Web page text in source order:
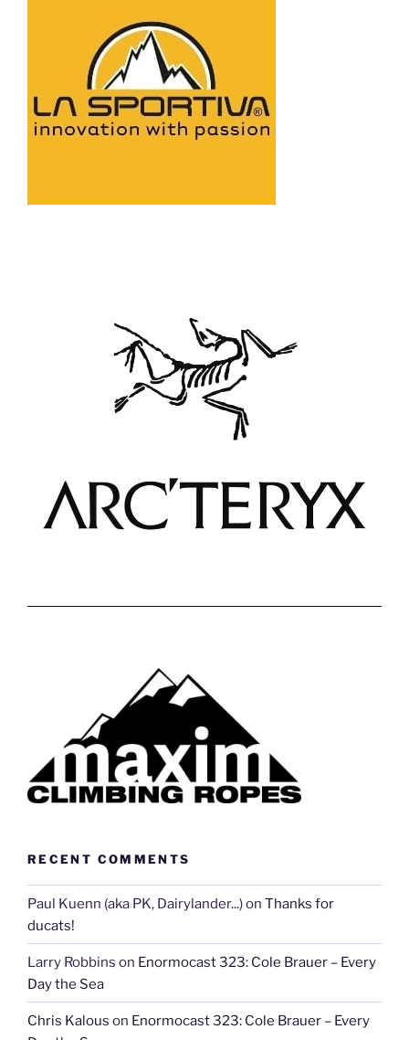
RECENT COMMENTS
Paul Kuenn (aka PK, Dairylander...)on Thanks for
ducats!
Larry Robbins on Enormocast 323: Cole Brauer – Every
Day the Sea
Chris Kalous on Enormocast 323: Cole Brauer – Every